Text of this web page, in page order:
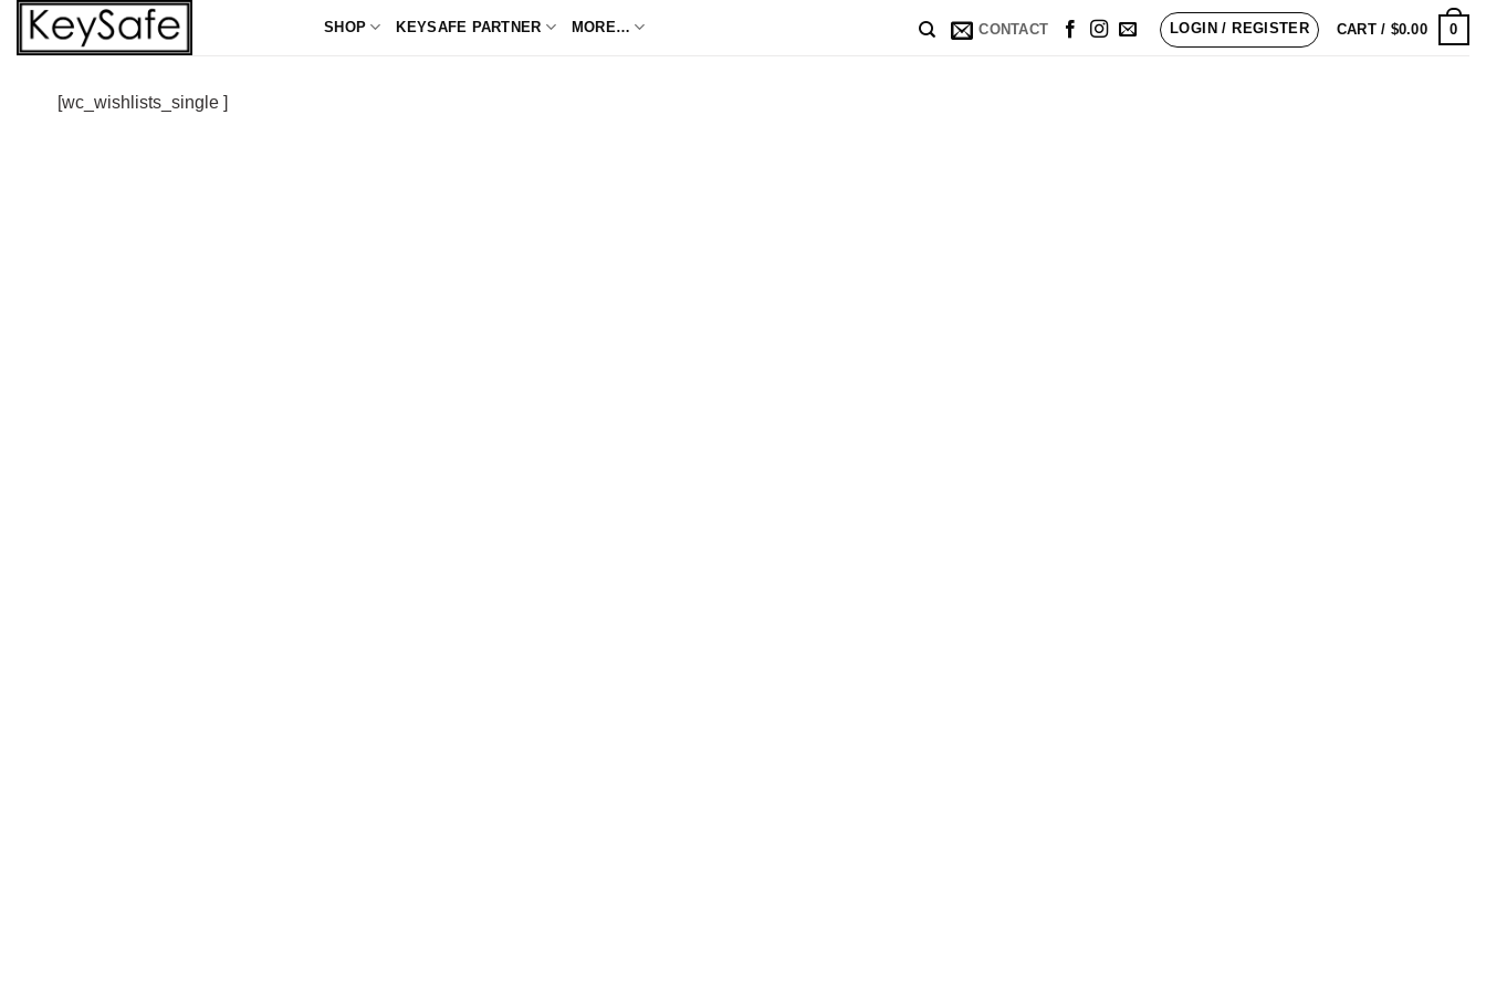
Skip
SHOP KEYSAFE PARTNER MORE… CONTACT LOGIN / REGISTER CART / $0.00 0
[wc_wishlists_single ]